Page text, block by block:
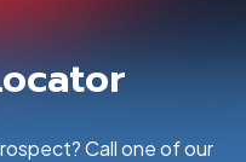
Call one of our